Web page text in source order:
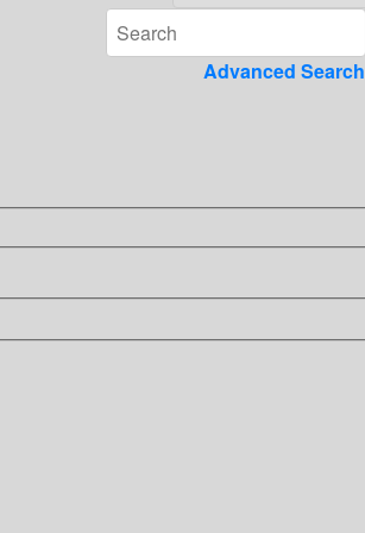
Advanced Search